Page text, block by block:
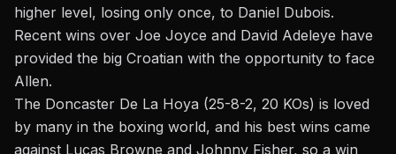
higher level, losing only once, to Daniel Dubois.
Recent wins over Joe Joyce and David Adeleye have
provided the big Croatian with the opportunity to face
Allen.
The Doncaster De La Hoya (25-8-2, 20 KOs) is loved
by many in the boxing world, and his best wins came
against Lucas Browne and Johnny Fisher, so a win